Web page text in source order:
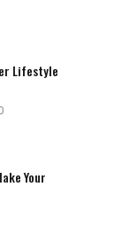
Lifestyle
Your